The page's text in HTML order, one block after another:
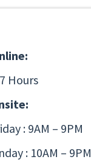
Hours
: 9AM – 9PM
: 10AM – 9PM